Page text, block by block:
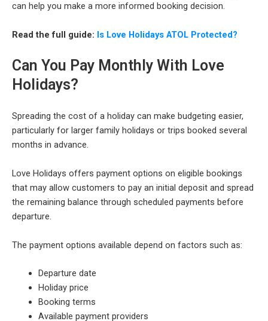
can help you make a more informed booking decision.
Read the full guide: Is Love Holidays ATOL Protected?
Can You Pay Monthly With Love
Holidays?
Spreading the cost of a holiday can make budgeting easier,
particularly for larger family holidays or trips booked several
months in advance.
Love Holidays offers payment options on eligible bookings
that may allow customers to pay an initial deposit and spread
the remaining balance through scheduled payments before
departure.
The payment options available depend on factors such as:
Departure date
Holiday price
Booking terms
Available payment providers